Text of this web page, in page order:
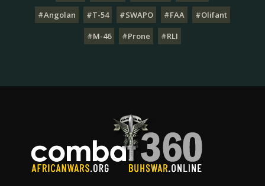
#Angolan
#T-54 #SWAPO #FAA
#Olifant
#M-46
#Prone #RLI